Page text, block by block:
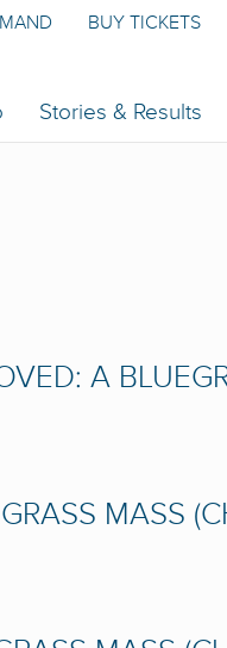
Stories & Results
BUY TICKETS
A
MASS